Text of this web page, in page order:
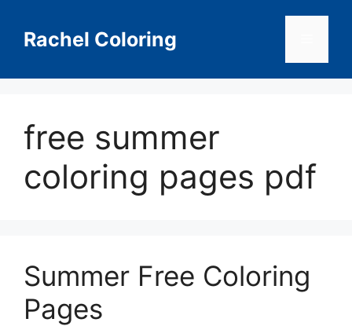
contentRachel Coloring
free summer
coloring pages pdf
Summer Free Coloring
Pages